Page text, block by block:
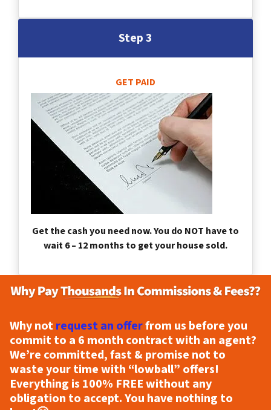
Step 3
GET PAID
Get the cash you need now. You do NOT have to
wait 6 – 12 months to get your house sold.
Why notrequest an offerfrom us before you
commit to a 6 month contract with an agent?
We’re committed, fast & promise not to
waste your time with “lowball” offers!
Everything is 100% FREEwithout any
obligation to accept. You have nothing to